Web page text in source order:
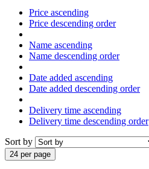
Price ascending
Price descending order
Name ascending
Name descending order
Date added ascending
Date added descending order
Delivery time ascending
Delivery time descending order
Sort by
24 per page